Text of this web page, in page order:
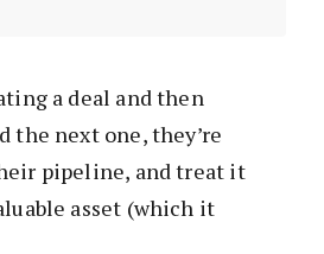
a deal and then
the next one, they’re
pipeline, and treat it
asset (which it